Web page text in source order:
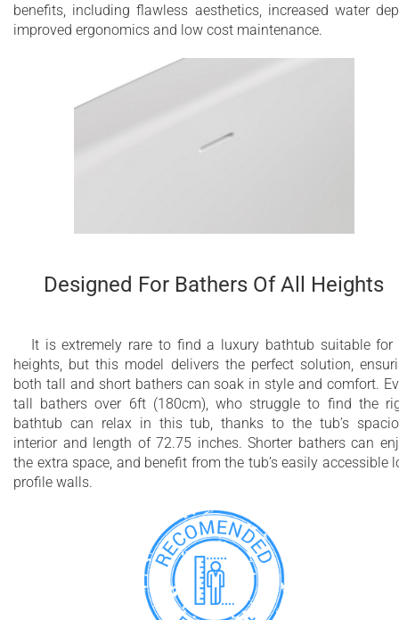
benefits, including flawless aesthetics, increased water
improved ergonomics and low cost maintenance.
Designed For Bathers Of All Heights
It is extremely rare to find a luxury bathtub suitable for
heights, but this model delivers the perfect solution,
both tall and short bathers can soak in style and comfort.
tall bathers over 6ft (180cm), who struggle to find the
bathtub can relax in this tub, thanks to the tub’s
interior and length of 72.75 inches. Shorter bathers can
the extra space, and benefit from the tub’s easily accessible
profile walls.